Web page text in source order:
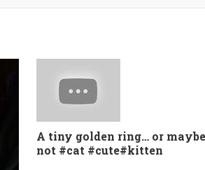
A tiny golden ring… or maybe
not #cat #cute#kitten